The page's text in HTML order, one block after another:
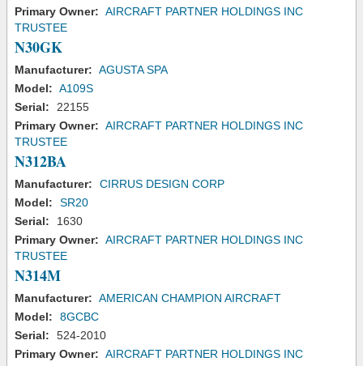
Primary Owner: AIRCRAFT PARTNER HOLDINGS INC
TRUSTEE
N30GK
Manufacturer: AGUSTA SPA
Model: A109S
Serial:
22155
Primary Owner: AIRCRAFT PARTNER HOLDINGS INC
TRUSTEE
N312BA
Manufacturer:
CIRRUS DESIGN CORP
Model:
SR20
Serial:
1630
Primary Owner: AIRCRAFT PARTNER HOLDINGS INC
TRUSTEE
N314M
Manufacturer: AMERICAN CHAMPION AIRCRAFT
Model:
8GCBC
Serial:
524-2010
Primary Owner: AIRCRAFT PARTNER HOLDINGS INC